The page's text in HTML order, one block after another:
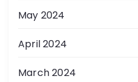
May 2024
April 2024
March 2024